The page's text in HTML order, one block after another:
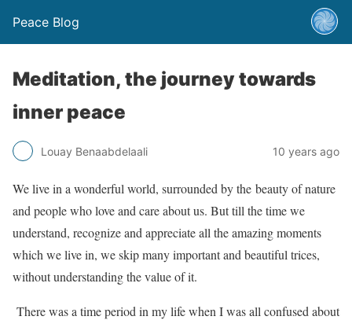
Peace Blog
Meditation, the journey towards
inner peace
Louay Benaabdelaali 10 years ago
We live in a wonderful world, surrounded by the beauty of nature
and people who love and care about us. But till the time we
understand, recognize and appreciate all the amazing moments
which we live in, we skip many important and beautiful trices,
without understanding the value of it.
There was a time period in my life when I was all confused about